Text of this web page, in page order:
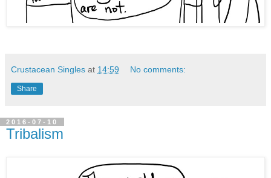
Crustacean Singles at 14:59 No comments:
Share
2016-07-10
Tribalism